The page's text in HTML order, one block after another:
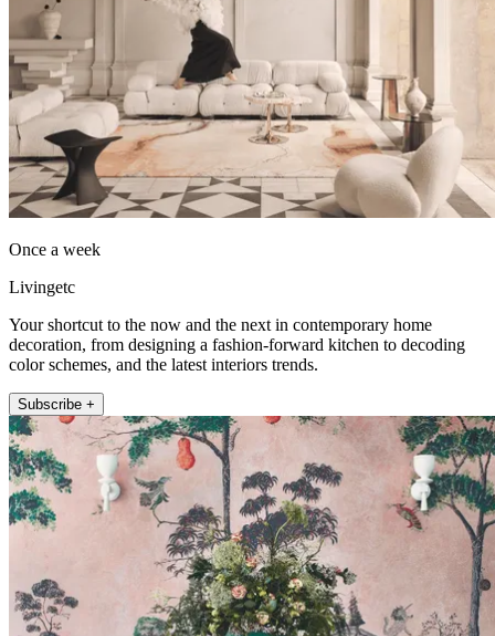
Once a week
Livingetc
Your shortcut to the now and the next in contemporary home
decoration, from designing a fashion-forward kitchen to decoding
color schemes, and the latest interiors trends.
Subscribe +